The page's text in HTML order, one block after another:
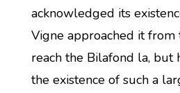
acknowledged its
Vigne approached it
reach the Bilafond la, but
the existence of such a